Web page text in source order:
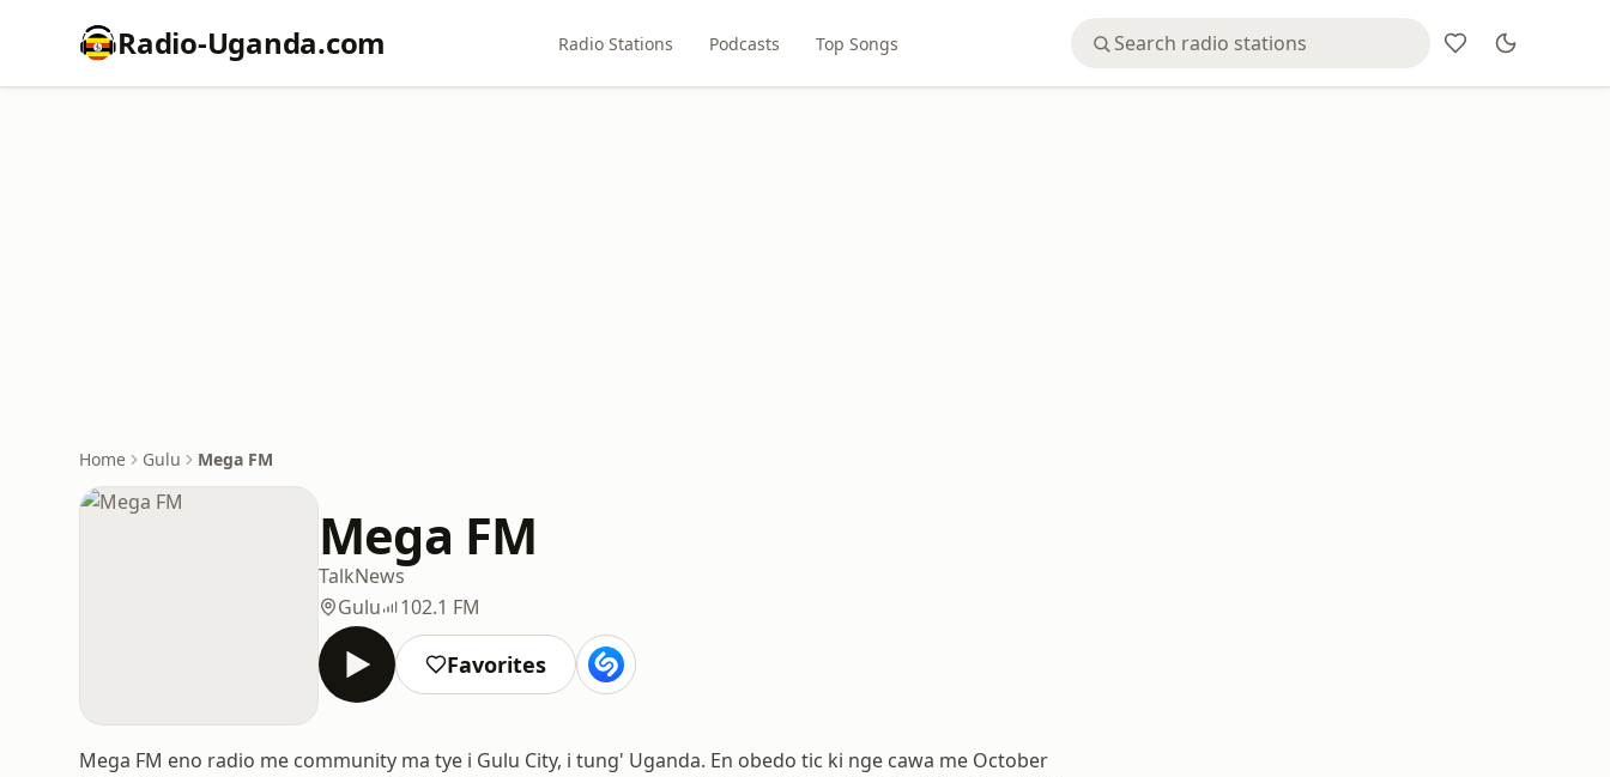
Radio-Uganda.com Radio Stations Podcasts Top Songs
Home Gulu Mega FM
Mega FM
TalkNews
Gulu
102.1 FM
Favorites
Mega FM eno radio me community ma tye i Gulu City, i tung' Uganda. En obedo tic ki nge cawa me October